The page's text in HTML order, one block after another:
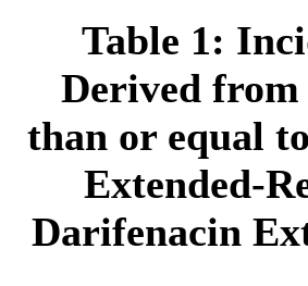
Table 1:
Derived from
than or equal
Extended-
Darifenacin